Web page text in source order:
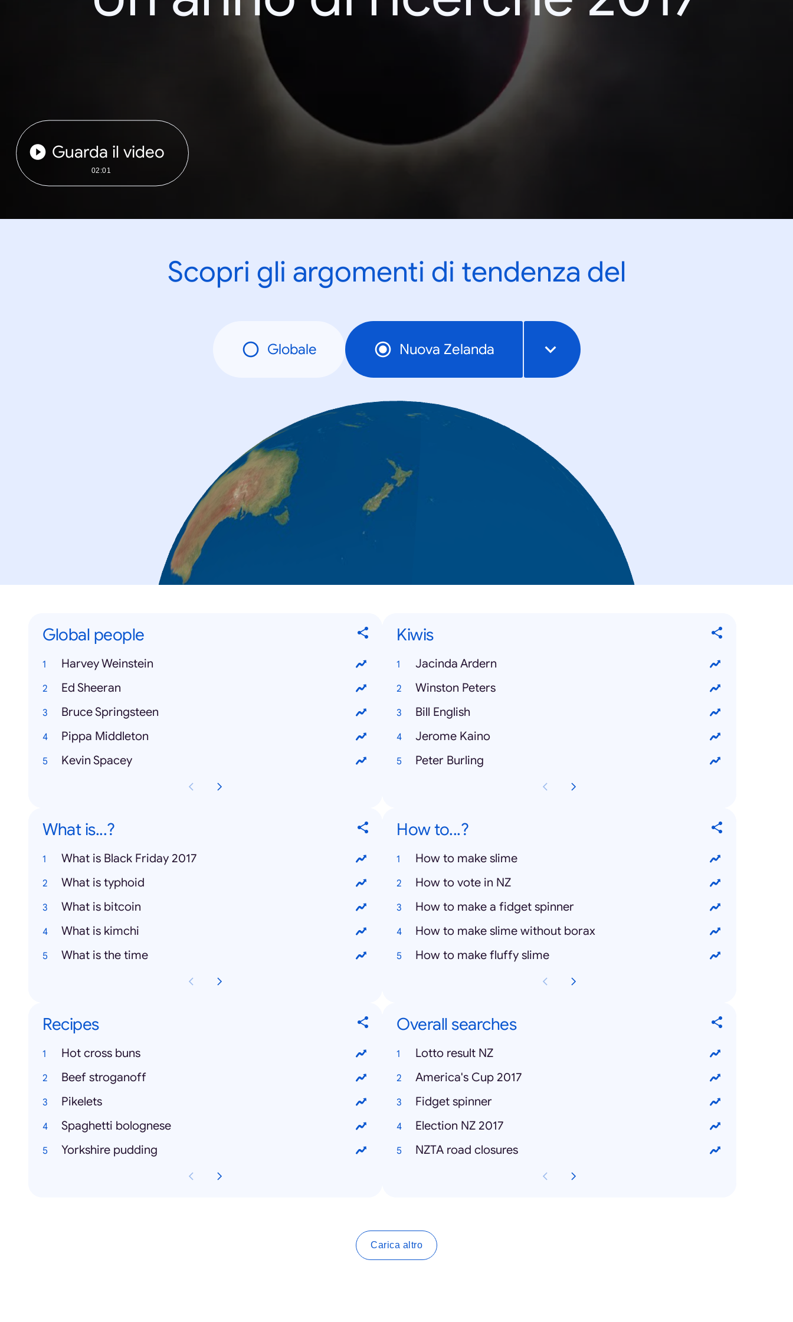
Guarda il video
02:01
Scopri gli argomenti di tendenza del
Globale Nuova Zelanda
Global people
Harvey Weinstein
Ed Sheeran
Bruce Springsteen
Pippa Middleton
Kevin Spacey
Kiwis
Jacinda Ardern
Winston Peters
Bill English
Jerome Kaino
Peter Burling
What is...?
What is Black Friday 2017
What is typhoid
What is bitcoin
What is kimchi
What is the time
How to...?
How to make slime
How to vote in NZ
How to make a fidget spinner
How to make slime without borax
How to make fluffy slime
Recipes
Hot cross buns
Beef stroganoff
Pikelets
Spaghetti bolognese
Yorkshire pudding
Overall searches
Lotto result NZ
America's Cup 2017
Fidget spinner
Election NZ 2017
NZTA road closures
Carica altro